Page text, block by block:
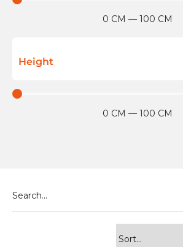
0 CM — 100 CM
Height
0 CM — 100 CM